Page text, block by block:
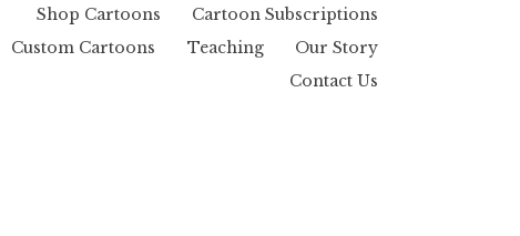
Shop Cartoons
Cartoon Subscriptions
Custom Cartoons
Teaching
Our Story
Contact Us